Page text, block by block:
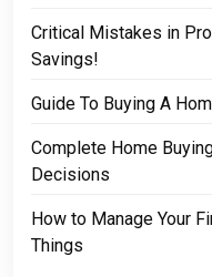
Critical Mistakes in
Savings!
Guide To Buying A
Complete Home
Decisions
How to Manage Your
Things